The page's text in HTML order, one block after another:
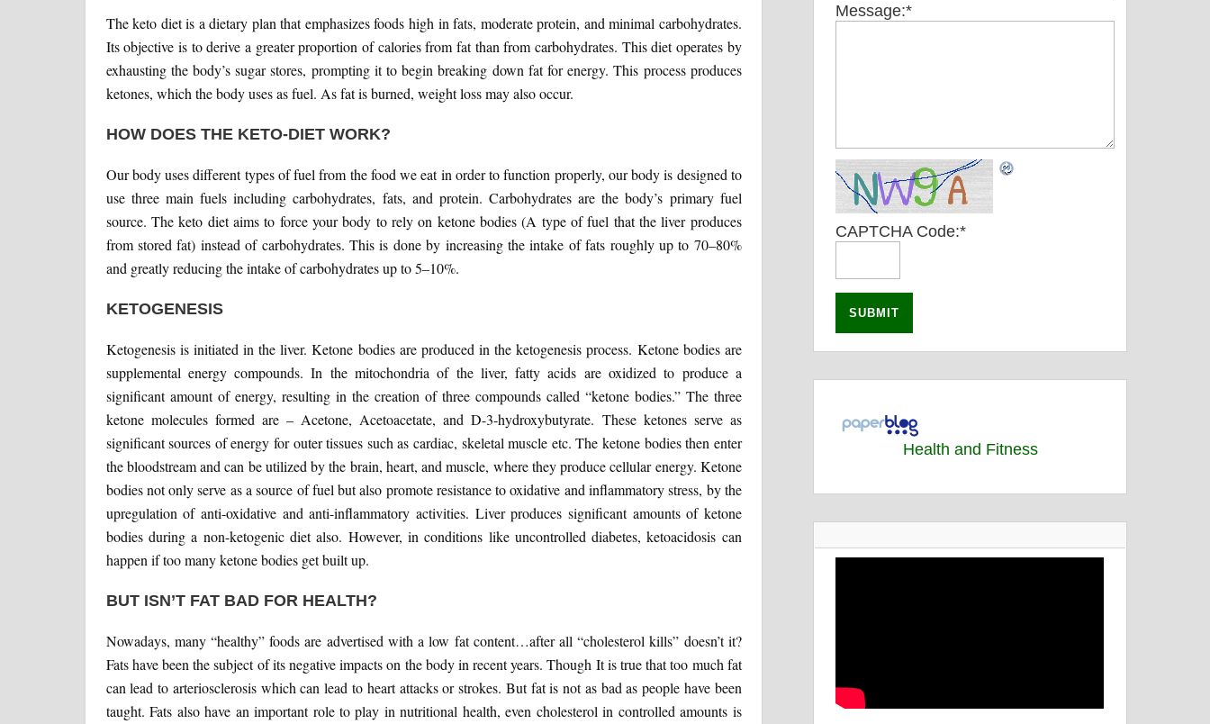
The keto diet is a dietary plan that emphasizes foods high in fats, moderate protein, and minimal carbohydrates.
Its objective is to derive a greater proportion of calories from fat than from carbohydrates. This diet operates by
exhausting the body’s sugar stores, prompting it to begin breaking down fat for energy. This process produces
ketones, which the body uses as fuel. As fat is burned, weight loss may also occur.
HOW DOES THE KETO-DIET WORK?
Our body uses different types of fuel from the food we eat in order to function properly, our body is designed to
use three main fuels including carbohydrates, fats, and protein. Carbohydrates are the body’s primary fuel
source. The keto diet aims to force your body to rely on ketone bodies (A type of fuel that the liver produces
from stored fat) instead of carbohydrates. This is done by increasing the intake of fats roughly up to 70–80%
and greatly reducing the intake of carbohydrates up to 5–10%.
KETOGENESIS
Ketogenesis is initiated in the liver. Ketone bodies are produced in the ketogenesis process. Ketone bodies are
supplemental energy compounds. In the mitochondria of the liver, fatty acids are oxidized to produce a
significant amount of energy, resulting in the creation of three compounds called “ketone bodies.” The three
ketone molecules formed are – Acetone, Acetoacetate, and D-3-hydroxybutyrate. These ketones serve as
significant sources of energy for outer tissues such as cardiac, skeletal muscle etc. The ketone bodies then enter
the bloodstream and can be utilized by the brain, heart, and muscle, where they produce cellular energy. Ketone
bodies not only serve as a source of fuel but also promote resistance to oxidative and inflammatory stress, by the
upregulation of anti-oxidative and anti-inflammatory activities. Liver produces significant amounts of ketone
bodies during a non-ketogenic diet also. However, in conditions like uncontrolled diabetes, ketoacidosis can
happen if too many ketone bodies get built up.
BUT ISN’T FAT BAD FOR HEALTH?
Nowadays, many “healthy” foods are advertised with a low fat content…after all “cholesterol kills” doesn’t it?
Fats have been the subject of its negative impacts on the body in recent years. Though It is true that too much fat
can lead to arteriosclerosis which can lead to heart attacks or strokes. But fat is not as bad as people have been
taught. Fats also have an important role to play in nutritional health, even cholesterol in controlled amounts is
Message:*
CAPTCHA Code:*
Health and Fitness